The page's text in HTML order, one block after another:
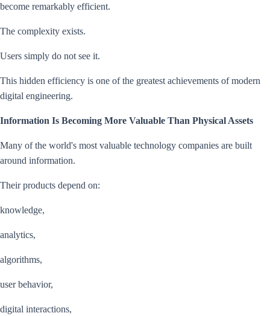
become remarkably efficient.
The complexity exists.
Users simply do not see it.
This hidden efficiency is one of the greatest achievements of modern
digital engineering.
Information Is Becoming More Valuable Than Physical Assets
Many of the world's most valuable technology companies are built
around information.
Their products depend on:
knowledge,
analytics,
algorithms,
user behavior,
digital interactions,